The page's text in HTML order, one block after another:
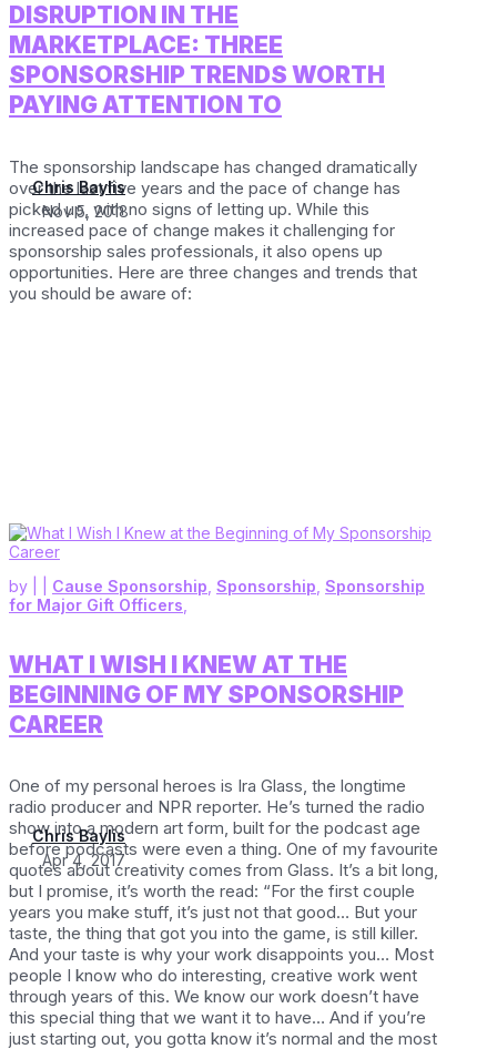
DISRUPTION IN THE
MARKETPLACE: THREE
SPONSORSHIP TRENDS WORTH
PAYING ATTENTION TO
Chris Baylis
Nov 5, 2018
The sponsorship landscape has changed dramatically
over the last five years and the pace of change has
picked up, with no signs of letting up. While this
increased pace of change makes it challenging for
sponsorship sales professionals, it also opens up
opportunities. Here are three changes and trends that
you should be aware of:
WHAT I WISH I KNEW AT THE
BEGINNING OF MY SPONSORSHIP
CAREER
by
Chris Baylis
Apr 4, 2017
Cause Sponsorship, Sponsorship, Sponsorship
for Major Gift Officers,
One of my personal heroes is Ira Glass, the longtime
radio producer and NPR reporter. He’s turned the radio
show into a modern art form, built for the podcast age
before podcasts were even a thing. One of my favourite
quotes about creativity comes from Glass. It’s a bit long,
but I promise, it’s worth the read: “For the first couple
years you make stuff, it’s just not that good… But your
taste, the thing that got you into the game, is still killer.
And your taste is why your work disappoints you… Most
people I know who do interesting, creative work went
through years of this. We know our work doesn’t have
this special thing that we want it to have… And if you’re
just starting out, you gotta know it’s normal and the most